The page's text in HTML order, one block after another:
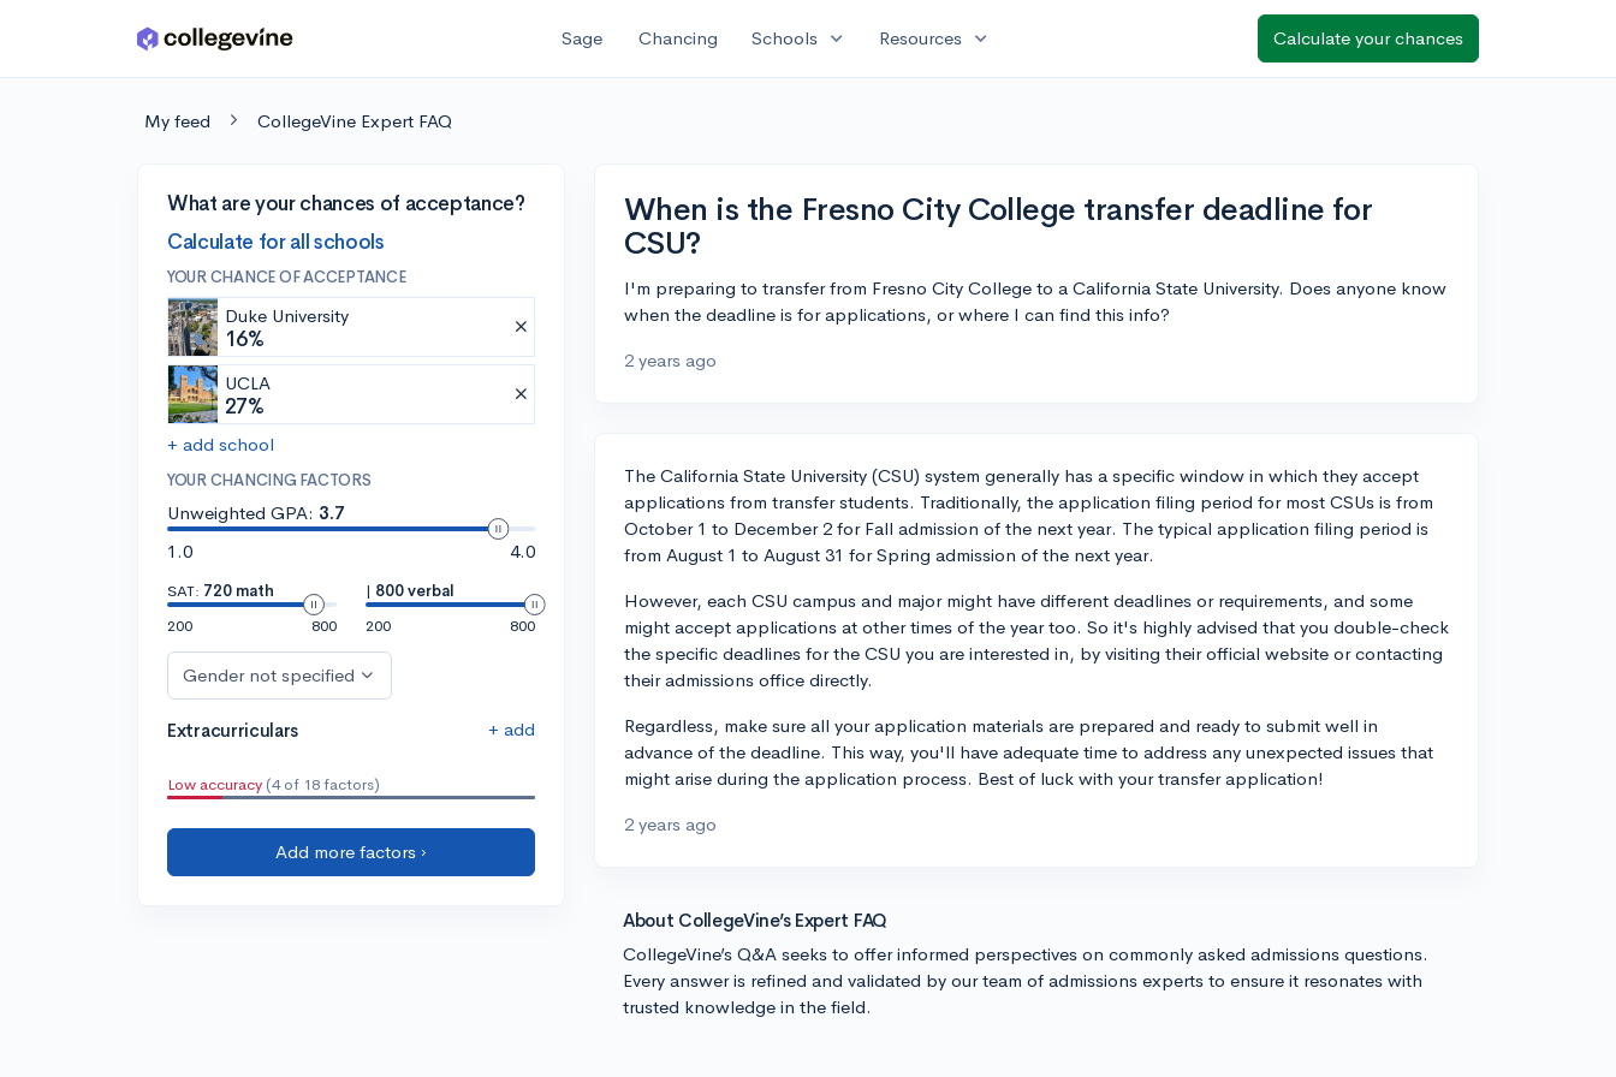
Skip to main content Sage Chancing Schools expand_more Resources expand_more Calculate your chances
My feed CollegeVine Expert FAQ
What are your chances of acceptance?
Calculate for all schools
YOUR CHANCE OF ACCEPTANCE
Duke University
16%
UCLA
27%
+ add school
YOUR CHANCING FACTORS
Unweighted GPA: 3.7
1.0
4.0
SAT: 720 math
200
800
| 800 verbal
200
800
Gender not specified
Extracurriculars + add
Low accuracy (4 of 18 factors)
Add more factors ›
When is the Fresno City College transfer deadline for
CSU?
I'm preparing to transfer from Fresno City College to a California State University. Does anyone know
when the deadline is for applications, or where I can find this info?
2 years ago
The California State University (CSU) system generally has a specific window in which they accept
applications from transfer students. Traditionally, the application filing period for most CSUs is from
October 1 to December 2 for Fall admission of the next year. The typical application filing period is
from August 1 to August 31 for Spring admission of the next year.
However, each CSU campus and major might have different deadlines or requirements, and some
might accept applications at other times of the year too. So it's highly advised that you double-check
the specific deadlines for the CSU you are interested in, by visiting their official website or contacting
their admissions office directly.
Regardless, make sure all your application materials are prepared and ready to submit well in
advance of the deadline. This way, you'll have adequate time to address any unexpected issues that
might arise during the application process. Best of luck with your transfer application!
2 years ago
About CollegeVine’s Expert FAQ
CollegeVine’s Q&A seeks to offer informed perspectives on commonly asked admissions questions.
Every answer is refined and validated by our team of admissions experts to ensure it resonates with
trusted knowledge in the field.